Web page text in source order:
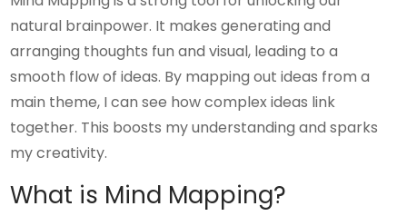
natural brainpower. It makes generating and
arranging thoughts fun and visual, leading to a
smooth flow of ideas. By mapping out ideas from a
main theme, I can see how complex ideas link
together. This boosts my understanding and sparks
my creativity.
What is Mind Mapping?